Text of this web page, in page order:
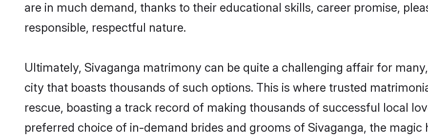
are in much demand, thanks to their educational skills, career promise,
responsible, respectful nature.
Ultimately, Sivaganga matrimony can be quite a challenging affair for
city that boasts thousands of such options. This is where trusted
rescue, boasting a track record of making thousands of successful local
preferred choice of in-demand brides and grooms of Sivaganga, the magic